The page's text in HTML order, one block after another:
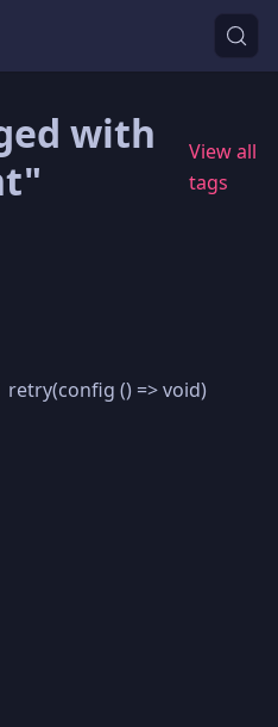
with
View all
tags
() => void)